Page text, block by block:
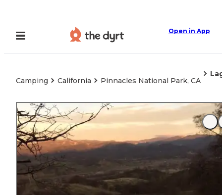
Open in App
Camping California Pinnacles National Park, CA